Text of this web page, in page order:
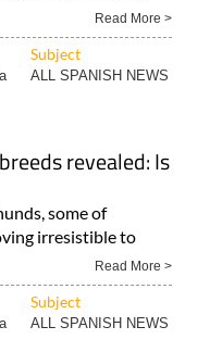
Read More >
Subject
ALL SPANISH NEWS
revealed: Is
some of
irresistible to
Read More >
Subject
ALL SPANISH NEWS